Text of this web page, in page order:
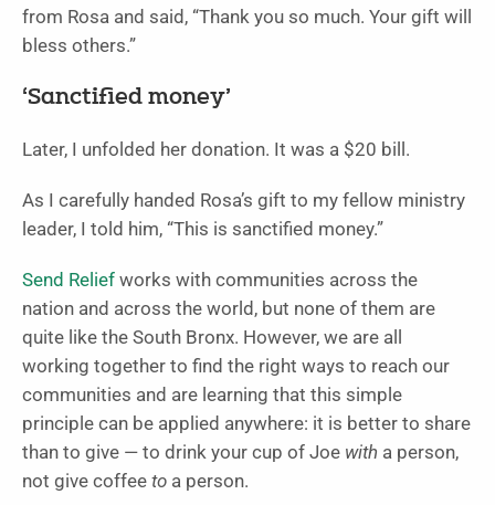
from Rosa and said, “Thank you so much. Your gift will
bless others.”
‘Sanctified money’
Later, I unfolded her donation. It was a $20 bill.
As I carefully handed Rosa’s gift to my fellow ministry
leader, I told him, “This is sanctified money.”
Send Relief works with communities across the
nation and across the world, but none of them are
quite like the South Bronx. However, we are all
working together to find the right ways to reach our
communities and are learning that this simple
principle can be applied anywhere: it is better to share
than to give — to drink your cup of Joe with a person,
not give coffee to a person.